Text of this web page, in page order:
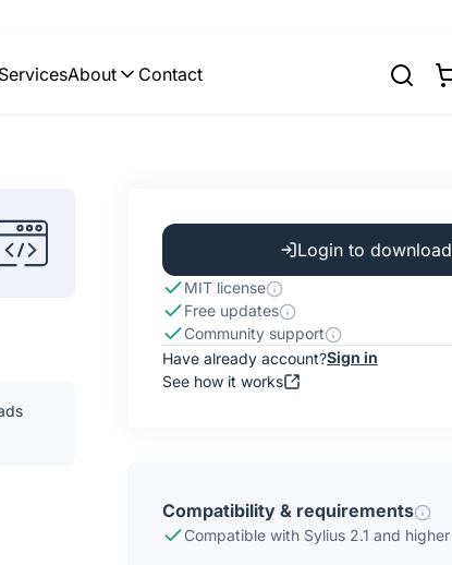
ServicesAbout Contact
Login to download
MIT license
Free updates
Community support
Have already account?Sign in
See how it works
Compatibility & requirements
Compatible with Sylius 2.1 and higher